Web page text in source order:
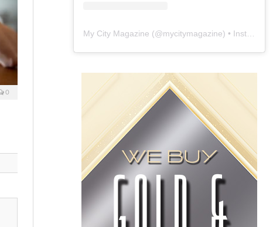
0
My City Magazine (@mycitymagazine) • Instagram photos and videos